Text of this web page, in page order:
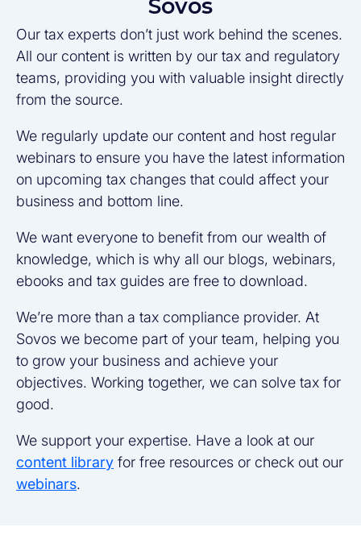
Sovos
Our tax experts don’t just work behind the scenes.
All our content is written by our tax and regulatory
teams, providing you with valuable insight directly
from the source.
We regularly update our content and host regular
webinars to ensure you have the latest information
on upcoming tax changes that could affect your
business and bottom line.
We want everyone to benefit from our wealth of
knowledge, which is why all our blogs, webinars,
ebooks and tax guides are free to download.
We’re more than a tax compliance provider. At
Sovos we become part of your team, helping you
to grow your business and achieve your
objectives. Working together, we can solve tax for
good.
We support your expertise. Have a look at our
content library for free resources or check out our
webinars.